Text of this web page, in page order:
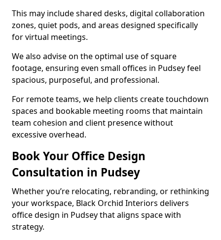
This may include shared desks, digital collaboration
zones, quiet pods, and areas designed specifically
for virtual meetings.
We also advise on the optimal use of square
footage, ensuring even small offices in Pudsey feel
spacious, purposeful, and professional.
For remote teams, we help clients create touchdown
spaces and bookable meeting rooms that maintain
team cohesion and client presence without
excessive overhead.
Book Your Office Design
Consultation in Pudsey
Whether you’re relocating, rebranding, or rethinking
your workspace, Black Orchid Interiors delivers
office design in Pudsey that aligns space with
strategy.